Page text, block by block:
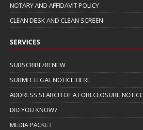
NOTARY AND AFFIDAVIT POLICY
CLEAN DESK AND CLEAN SCREEN
SERVICES
SUBSCRIBE/RENEW
SUBMIT LEGAL NOTICE HERE
ADDRESS SEARCH OF A FORECLOSURE NOTICE
DID YOU KNOW?
MEDIA PACKET